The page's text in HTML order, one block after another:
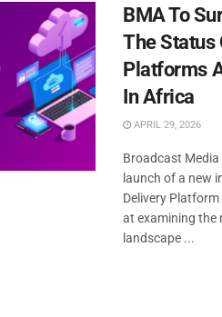
BMA To
The Status
Platforms
In Africa
APRIL 29, 2026
Broadcast
launch of a new
Delivery Platform
at examining the
landscape ...